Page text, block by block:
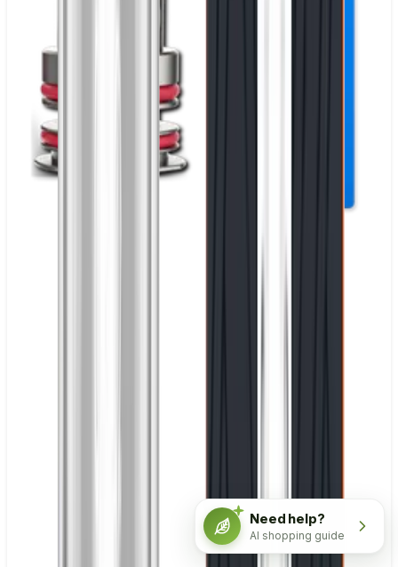
Need help?
AI shopping guide